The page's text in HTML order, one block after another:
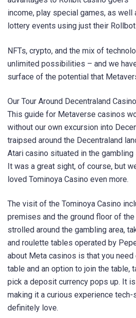
income, play special games, as
lottery events using just their Rollbot
NFTs, crypto, and the mix of
unlimited possibilities – and we
surface of the potential that
Our Tour Around Decentraland
This guide for Metaverse casinos
without our own excursion into
traipsed around the Decentraland
Atari casino situated in the gambling
It was a great sight, of course, but
loved Tominoya Casino even more.
The visit of the Tominoya Casino
premises and the ground floor of
strolled around the gambling area,
and roulette tables operated by
about Meta casinos is that you need
table and an option to join the table,
pick a deposit currency pops up. It
making it a curious experience
definitely love.